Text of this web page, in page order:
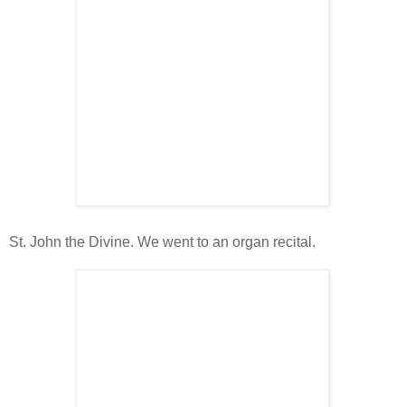
St. John the Divine. We went to an organ recital.